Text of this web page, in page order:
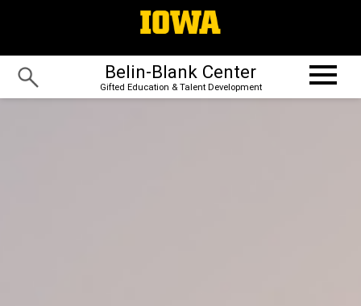
Belin-Blank Center
Gifted Education & Talent Development